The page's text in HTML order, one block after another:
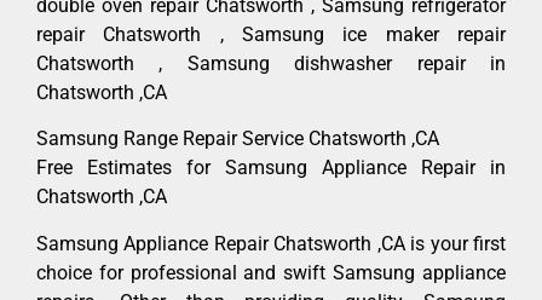
double oven repair Chatsworth , Samsung refrigerator
repair Chatsworth , Samsung ice maker repair
Chatsworth , Samsung dishwasher repair in
Chatsworth ,CA
Samsung Range Repair Service Chatsworth ,CA
Free Estimates for Samsung Appliance Repair in
Chatsworth ,CA
Samsung Appliance Repair Chatsworth ,CA is your first
choice for professional and swift Samsung appliance